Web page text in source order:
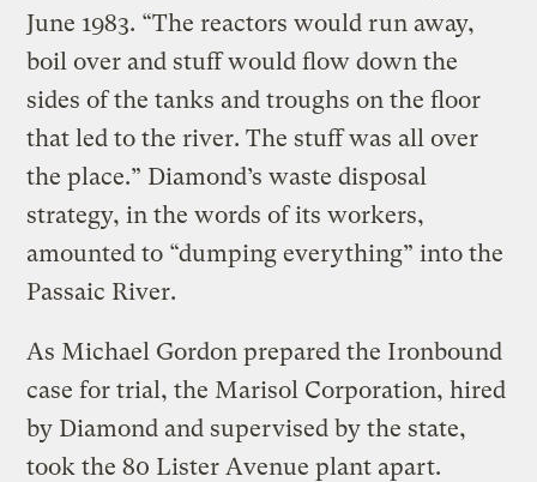
June 1983. “The reactors would run away,
boil over and stuff would flow down the
sides of the tanks and troughs on the floor
that led to the river. The stuff was all over
the place.” Diamond’s waste disposal
strategy, in the words of its workers,
amounted to “dumping everything” into the
Passaic River.
As Michael Gordon prepared the Ironbound
case for trial, the Marisol Corporation, hired
by Diamond and supervised by the state,
took the 80 Lister Avenue plant apart.